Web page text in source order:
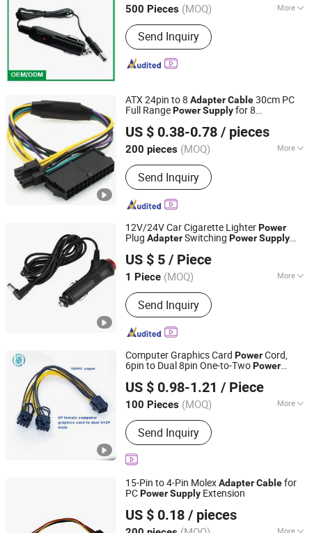
500 Pieces (MOQ) More
Certification :CE, RoHS, ISO
Send Inquiry
Guangdong, China
Since 2015
ATX 24pin to 8 AdapterCable30cm PC
Full RangePowerSupplyfor 8
US $ 0.38-0.78 / pieces
200 pieces (MOQ) More
Main Products:Cable Assembly, Wire
Harness
Send Inquiry
Quzhou Holly Electronic Co., Ltd.
Zhejiang, China
Since 2025
12V/24V Car Cigarette LighterPower
Plug AdapterSwitching PowerSupply
US $ 5 / Piece
1 Piece (MOQ) More
Interface Type :AC/DC
Send Inquiry
Changsha Sibel Electronic Technology Co., Ltd.
Hunan, China
Since 2021
Computer Graphics Card PowerCord,
6pin to Dual 8pin One-to-TwoPower
US $ 0.98-1.21 / Piece
100 Pieces (MOQ) More
Main Products:HDMI Cable, Power
Plug, Computer Cable, Graphics Card
Extension Cable, Touch Panel,
Computer Power Cord, Computer LED
Send Inquiry
Guangzhou Shunche Electronic Technology Co., Ltd.
Guangdong, China
Since 2025
15-Pin to 4-Pin MolexAdapterCablefor
PCPowerSupply Extension
US $ 0.18 / pieces
More
Quzhou Holly Electronic Co., Ltd.
Zhejiang, China
Since 2025